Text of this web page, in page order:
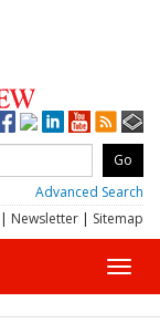
Advanced Search
| Newsletter | Sitemap